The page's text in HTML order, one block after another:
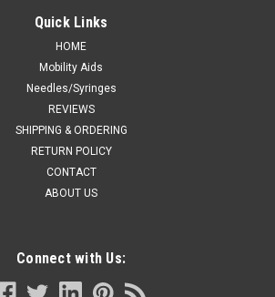
ADD TO CART
Quick Links
HOME
Mobility Aids
Needles/Syringes
REVIEWS
SHIPPING & ORDERING
RETURN POLICY
CONTACT
ABOUT US
Connect with Us: